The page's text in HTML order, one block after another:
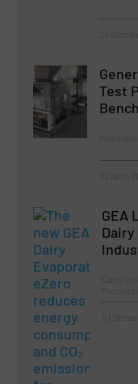
Test
GEA